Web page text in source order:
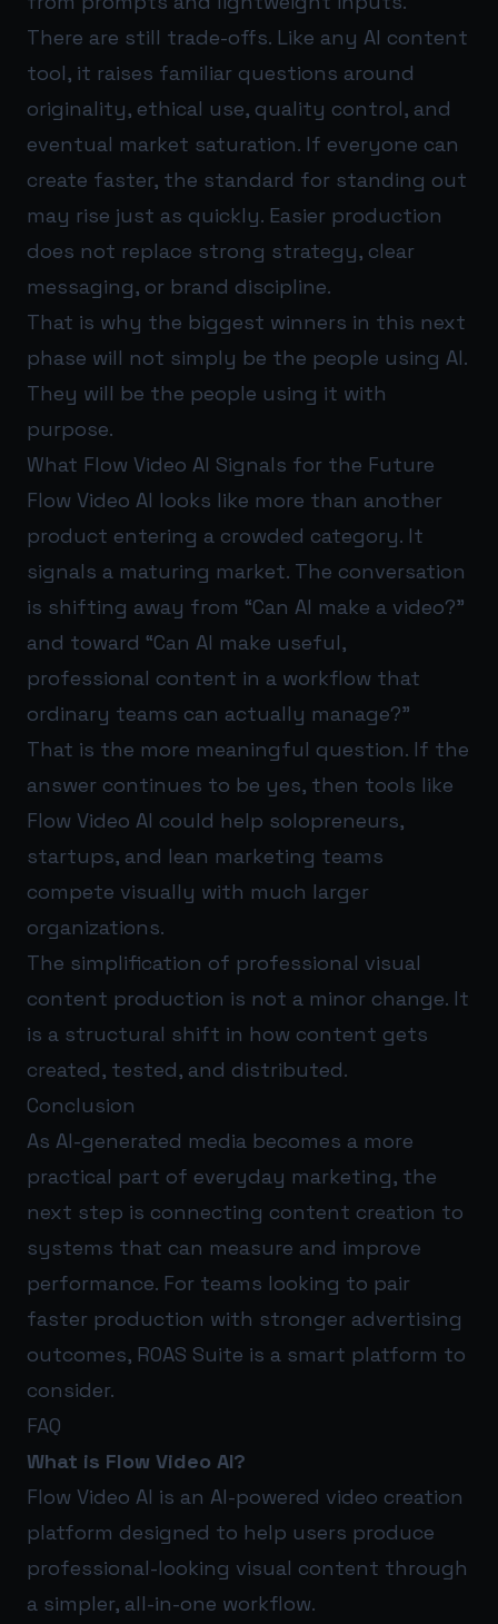
There are still trade-offs. Like any AI content
tool, it raises familiar questions around
originality, ethical use, quality control, and
eventual market saturation. If everyone can
create faster, the standard for standing out
may rise just as quickly. Easier production
does not replace strong strategy, clear
messaging, or brand discipline.
That is why the biggest winners in this next
phase will not simply be the people using AI.
They will be the people using it with
purpose.
What Flow Video AI Signals for the Future
Flow Video AI looks like more than another
product entering a crowded category. It
signals a maturing market. The conversation
is shifting away from “Can AI make a video?”
and toward “Can AI make useful,
professional content in a workflow that
ordinary teams can actually manage?”
That is the more meaningful question. If the
answer continues to be yes, then tools like
Flow Video AI could help solopreneurs,
startups, and lean marketing teams
compete visually with much larger
organizations.
The simplification of professional visual
content production is not a minor change. It
is a structural shift in how content gets
created, tested, and distributed.
Conclusion
As AI-generated media becomes a more
practical part of everyday marketing, the
next step is connecting content creation to
systems that can measure and improve
performance. For teams looking to pair
faster production with stronger advertising
outcomes, ROAS Suite is a smart platform to
consider.
FAQ
What is Flow Video AI?
Flow Video AI is an AI-powered video creation
platform designed to help users produce
professional-looking visual content through
a simpler, all-in-one workflow.